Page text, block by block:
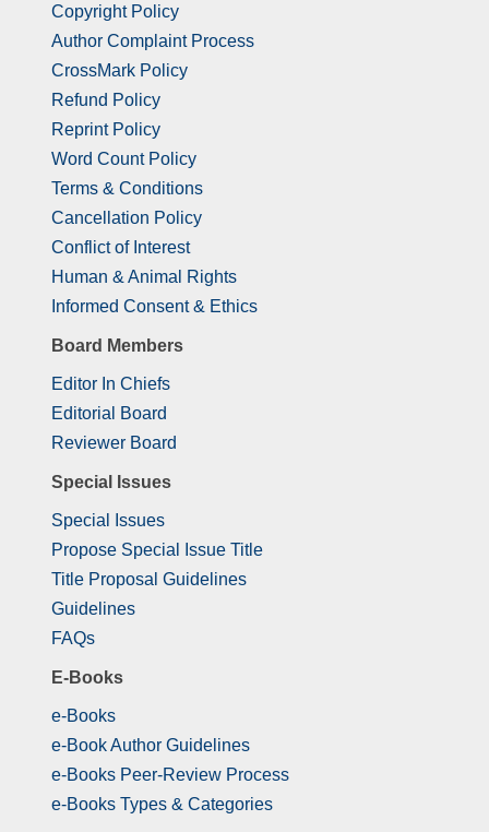
Copyright Policy
Author Complaint Process
CrossMark Policy
Refund Policy
Reprint Policy
Word Count Policy
Terms & Conditions
Cancellation Policy
Conflict of Interest
Human & Animal Rights
Informed Consent & Ethics
Board Members
Editor In Chiefs
Editorial Board
Reviewer Board
Special Issues
Special Issues
Propose Special Issue Title
Title Proposal Guidelines
Guidelines
FAQs
E-Books
e-Books
e-Book Author Guidelines
e-Books Peer-Review Process
e-Books Types & Categories